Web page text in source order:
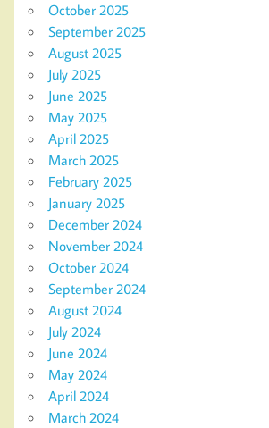
October 2025
September 2025
August 2025
July 2025
June 2025
May 2025
April 2025
March 2025
February 2025
January 2025
December 2024
November 2024
October 2024
September 2024
August 2024
July 2024
June 2024
May 2024
April 2024
March 2024